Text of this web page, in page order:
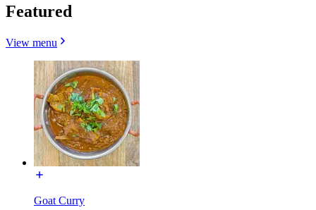
Featured
View menu
Goat Curry